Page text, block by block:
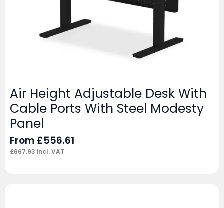
Air Height Adjustable Desk With
Cable Ports With Steel Modesty
Panel
From £556.61
£667.93 incl. VAT